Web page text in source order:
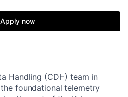
Apply now
Handling (CDH) team in
foundational telemetry